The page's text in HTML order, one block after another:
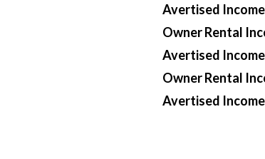
Avertised
Owner Rental
Avertised
Owner Rental
Avertised